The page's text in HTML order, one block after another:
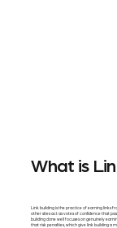
What is
Link building is the practice of earning links
other sites act as votes of confidence that
building done well focuses on genuinely
that risk penalties, which give link building a